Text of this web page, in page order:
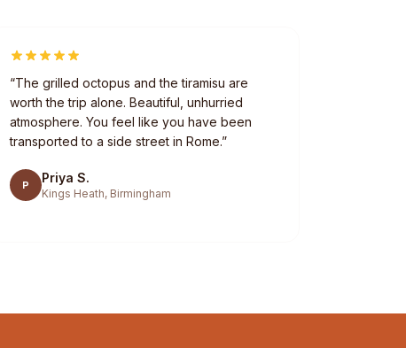
“The grilled octopus and the tiramisu are
worth the trip alone. Beautiful, unhurried
atmosphere. You feel like you have been
transported to a side street in Rome.”
P Priya S.
Kings Heath, Birmingham